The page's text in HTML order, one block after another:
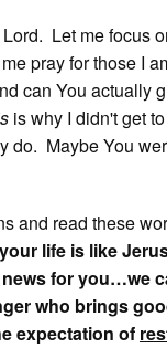
Let me focus
pray for those I
can You actually
is why I didn't get
do. Maybe You
and read these
life is like
for you…we
who brings
expectation of